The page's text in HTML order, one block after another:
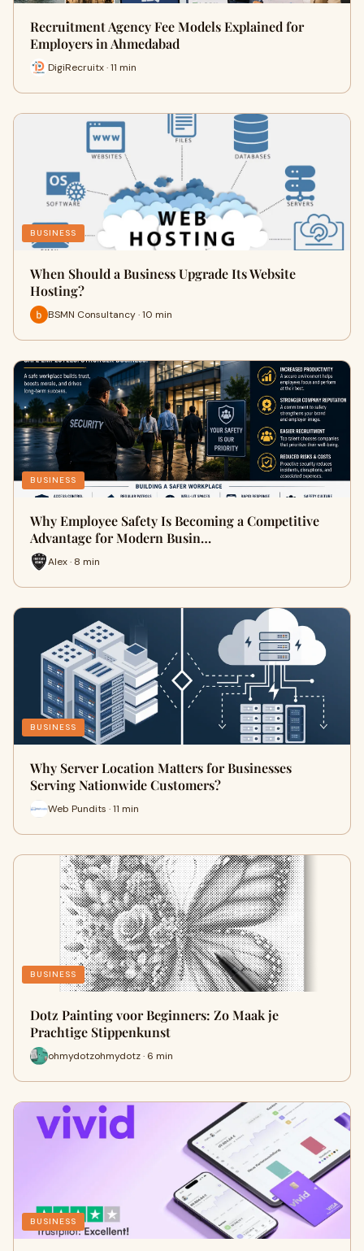
Recruitment Agency Fee Models Explained for
Employers in Ahmedabad
DigiRecruitx · 11 min
BUSINESS
When Should a Business Upgrade Its Website
Hosting?
BSMN Consultancy · 10 min
BUSINESS
Why Employee Safety Is Becoming a Competitive
Advantage for Modern Busin…
Alex · 8 min
BUSINESS
Why Server Location Matters for Businesses
Serving Nationwide Customers?
Web Pundits · 11 min
BUSINESS
Dotz Painting voor Beginners: Zo Maak je
Prachtige Stippenkunst
ohmydotzohmydotz · 6 min
BUSINESS